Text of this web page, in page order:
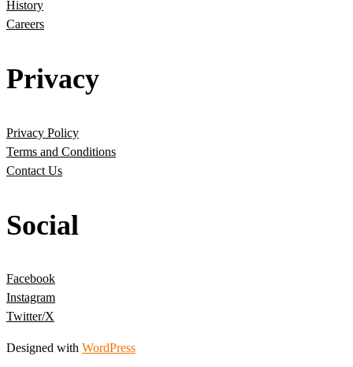
History
Careers
Privacy
Privacy Policy
Terms and Conditions
Contact Us
Social
Facebook
Instagram
Twitter/X
Designed with WordPress